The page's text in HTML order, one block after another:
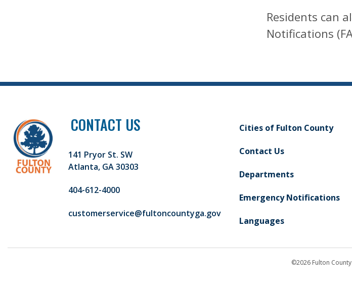
Residents can
Notifications
CONTACT US
141 Pryor St. SW
Atlanta, GA 30303
404-612-4000
customerservice@fultoncountyga.gov
Cities of Fulton County
Contact Us
Departments
Emergency Notifications
Languages
©2026 Fulton